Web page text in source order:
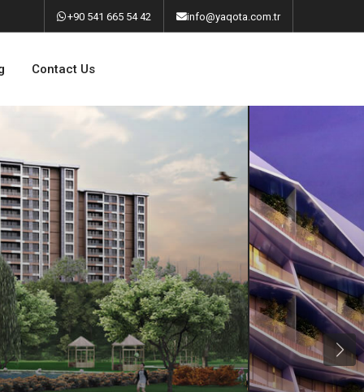
‎+90 541 665 54 42 info@yaqota.com.tr
Contact Us
Next